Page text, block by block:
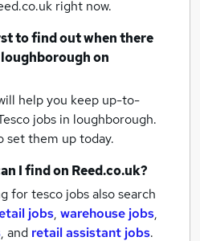
right now.
to find out when there
loughboroughon
help you keep up-to-
jobs in loughborough.
set them up today.
I find on Reed.co.uk?
for tesco jobs also search
jobs, warehouse jobs,
, and retail assistant jobs.